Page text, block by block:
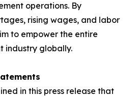
operations. By
rising wages, and labor
to empower the entire
industry globally.
in this press release that